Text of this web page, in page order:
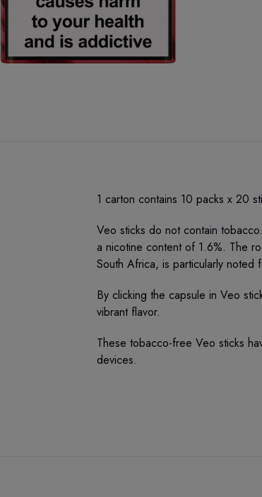
1 carton contains 10 packs x 20
Veo sticks do not contain
a nicotine content of 1.6%. The
South Africa, is particularly noted
By clicking the capsule in Veo
vibrant flavor.
These tobacco-free Veo sticks
devices.